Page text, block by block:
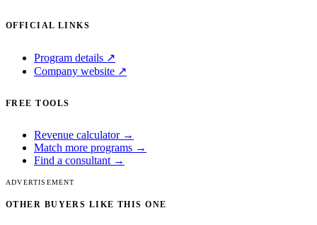
OFFICIAL LINKS
Program details ↗
Company website ↗
FREE TOOLS
Revenue calculator →
Match more programs →
Find a consultant →
ADVERTISEMENT
OTHER BUYERS LIKE THIS ONE